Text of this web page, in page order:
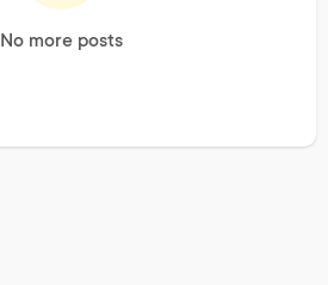
No more posts